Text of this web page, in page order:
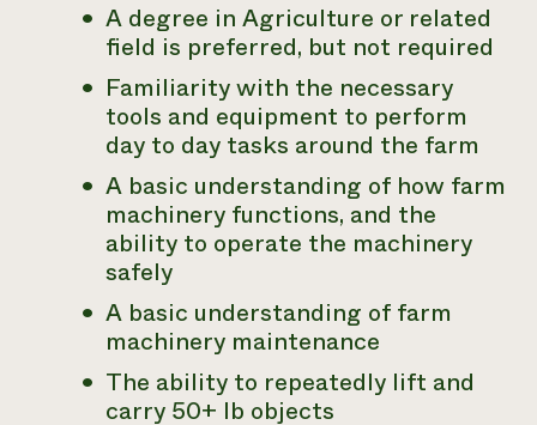
A degree in Agriculture or related
field is preferred, but not required
Familiarity with the necessary
tools and equipment to perform
day to day tasks around the farm
A basic understanding of how farm
machinery functions, and the
ability to operate the machinery
safely
A basic understanding of farm
machinery maintenance
The ability to repeatedly lift and
carry 50+ lb objects